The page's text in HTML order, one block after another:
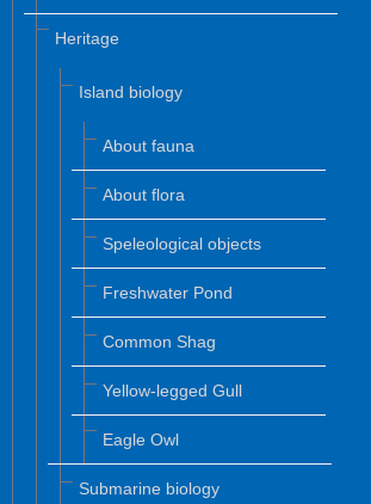
Heritage
Island biology
About fauna
About flora
Speleological objects
Freshwater Pond
Common Shag
Yellow-legged Gull
Eagle Owl
Submarine biology